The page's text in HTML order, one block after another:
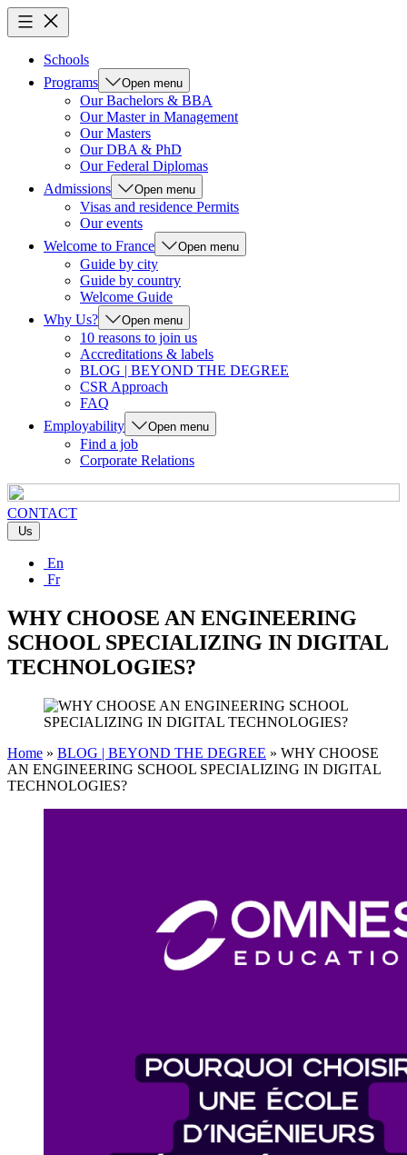
Schools
Programs
Open menu
Our Bachelors & BBA
Our Master in Management
Our Masters
Our DBA & PhD
Our Federal Diplomas
Admissions
Open menu
Visas and residence Permits
Our events
Welcome to France
Open menu
Guide by city
Guide by country
Welcome Guide
Why Us?
Open menu
10 reasons to join us
Accreditations & labels
BLOG | BEYOND THE DEGREE
CSR Approach
FAQ
Employability
Open menu
Find a job
Corporate Relations
CONTACT
Us
En
Fr
WHY CHOOSE AN ENGINEERING
SCHOOL SPECIALIZING IN DIGITAL
TECHNOLOGIES?
Home » BLOG | BEYOND THE DEGREE » WHY CHOOSE
AN ENGINEERING SCHOOL SPECIALIZING IN DIGITAL
TECHNOLOGIES?